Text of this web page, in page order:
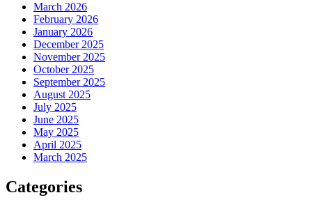
March 2026
February 2026
January 2026
December 2025
November 2025
October 2025
September 2025
August 2025
July 2025
June 2025
May 2025
April 2025
March 2025
Categories